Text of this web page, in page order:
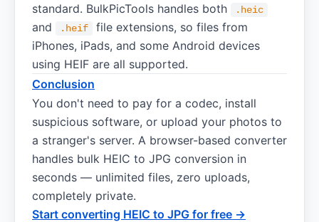
standard. BulkPicTools handles both
.heic
and .heif
file extensions, so files from
iPhones, iPads, and some Android devices
using HEIF are all supported.
Conclusion
You don't need to pay for a codec, install
suspicious software, or upload your photos to
a stranger's server. A browser-based converter
handles bulk HEIC to JPG conversion in
seconds — unlimited files, zero uploads,
completely private.
Start converting HEIC to JPG for free →